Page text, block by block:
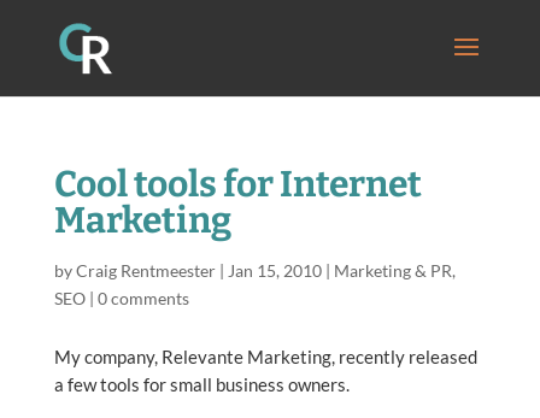
Cool tools for Internet
Marketing
byCraig Rentmeester| Jan 15, 2010| Marketing & PR,
SEO| 0 comments
My company, Relevante Marketing, recently released
a few tools for small business owners.